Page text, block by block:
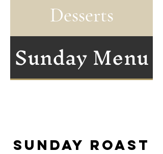
Desserts
Sunday Menu
Sunday Roast